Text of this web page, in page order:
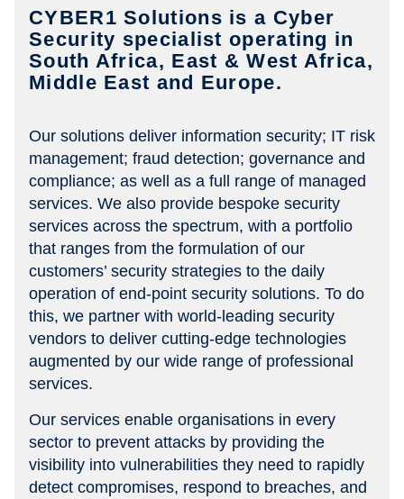
CYBER1 Solutions is a Cyber
Security specialist operating in
South Africa, East & West Africa,
Middle East and Europe.
Our solutions deliver information security; IT risk
management; fraud detection; governance and
compliance; as well as a full range of managed
services. We also provide bespoke security
services across the spectrum, with a portfolio
that ranges from the formulation of our
customers’ security strategies to the daily
operation of end-point security solutions. To do
this, we partner with world-leading security
vendors to deliver cutting-edge technologies
augmented by our wide range of professional
services.
Our services enable organisations in every
sector to prevent attacks by providing the
visibility into vulnerabilities they need to rapidly
detect compromises, respond to breaches, and